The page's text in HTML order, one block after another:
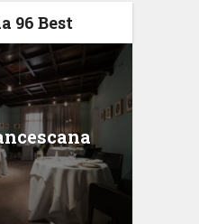
96 Best